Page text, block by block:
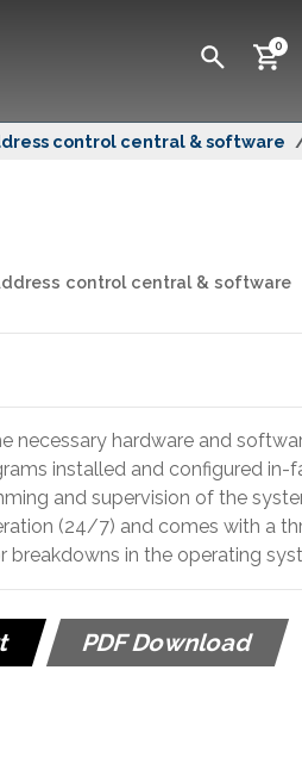
0
control central & software
control central & software
necessary hardware and
installed and configured
and supervision of the
(24/7) and comes with a
breakdowns in the operating
PDF Download